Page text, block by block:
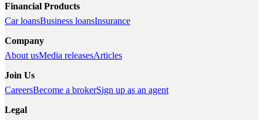
Financial Products
Car loansBusiness loansInsurance
Company
About usMedia releasesArticles
Join Us
CareersBecome a brokerSign up as an agent
Legal